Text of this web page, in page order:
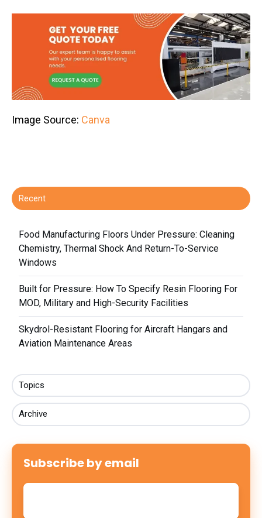
Image Source: Canva
Recent
Food Manufacturing Floors Under Pressure: Cleaning
Chemistry, Thermal Shock And Return-To-Service
Windows
Built for Pressure: How To Specify Resin Flooring For
MOD, Military and High-Security Facilities
Skydrol-Resistant Flooring for Aircraft Hangars and
Aviation Maintenance Areas
Topics
Archive
Subscribe by email
Email